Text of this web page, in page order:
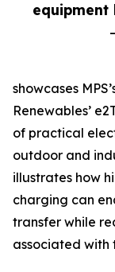
equipment
showcases
Renewables’
of practical
outdoor and
illustrates how
charging can
transfer while
associated with